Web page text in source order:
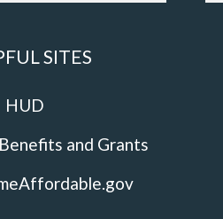
SITES
HUD
and Grants